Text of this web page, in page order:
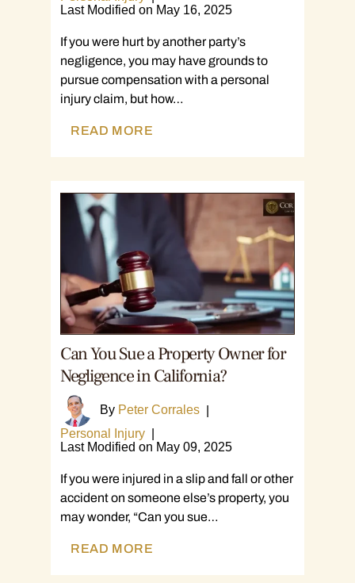
Last Modified on May 16, 2025
If you were hurt by another party’s
negligence, you may have grounds to
pursue compensation with a personal
injury claim, but how…
READ MORE
Can You Sue a Property Owner for
Negligence in California?
By Peter Corrales
Personal Injury
Last Modified on May 09, 2025
If you were injured in a slip and fall or other
accident on someone else’s property, you
may wonder, “Can you sue…
READ MORE